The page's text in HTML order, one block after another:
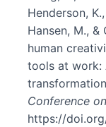
Henderson,
Hansen, M.,
human
tools at work:
Conference
https://